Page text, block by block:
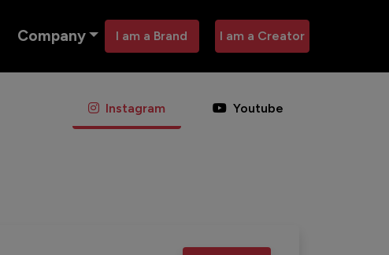
Company I am a Brand I am a Creator
Instagram Youtube